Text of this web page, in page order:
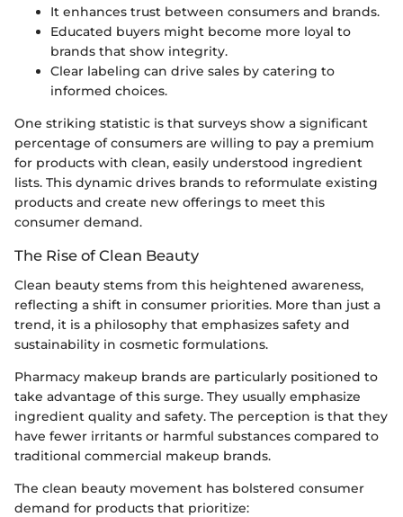
It enhances trust between consumers and brands.
Educated buyers might become more loyal to
brands that show integrity.
Clear labeling can drive sales by catering to
informed choices.
One striking statistic is that surveys show a significant
percentage of consumers are willing to pay a premium
for products with clean, easily understood ingredient
lists. This dynamic drives brands to reformulate existing
products and create new offerings to meet this
consumer demand.
The Rise of Clean Beauty
Clean beauty stems from this heightened awareness,
reflecting a shift in consumer priorities. More than just a
trend, it is a philosophy that emphasizes safety and
sustainability in cosmetic formulations.
Pharmacy makeup brands are particularly positioned to
take advantage of this surge. They usually emphasize
ingredient quality and safety. The perception is that they
have fewer irritants or harmful substances compared to
traditional commercial makeup brands.
The clean beauty movement has bolstered consumer
demand for products that prioritize: